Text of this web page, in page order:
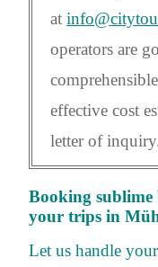
at
operators are
effective cost
letter of
Booking sublime
your trips in
Let us handle